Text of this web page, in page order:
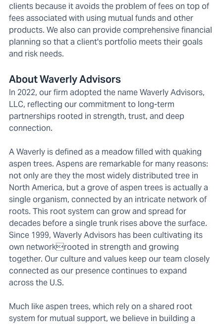
clients because it avoids the problem of fees on top of
fees associated with using mutual funds and other
products. We also can provide comprehensive financial
planning so that a client's portfolio meets their goals
and risk needs.
About Waverly Advisors
In 2022, our firm adopted the name Waverly Advisors,
LLC, reflecting our commitment to long-term
partnerships rooted in strength, trust, and deep
connection.
A Waverly is defined as a meadow filled with quaking
aspen trees. Aspens are remarkable for many reasons:
not only are they the most widely distributed tree in
North America, but a grove of aspen trees is actually a
single organism, connected by an intricate network of
roots. This root system can grow and spread for
decades before a single trunk rises above the surface.
Since 1999, Waverly Advisors has been cultivating its
own networkrooted in strength and growing
together. Our culture and values keep our team closely
connected as our presence continues to expand
across the U.S.
Much like aspen trees, which rely on a shared root
system for mutual support, we believe in building a